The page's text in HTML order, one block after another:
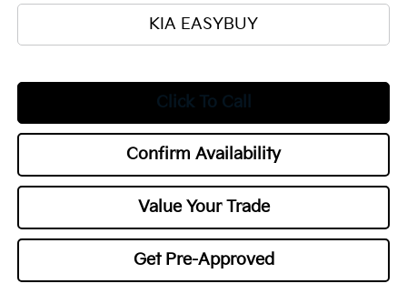
KIA EASYBUY
Click To Call
Confirm Availability
Value Your Trade
Get Pre-Approved